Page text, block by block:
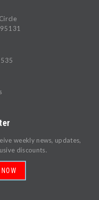
weekly news, updates,
discounts.